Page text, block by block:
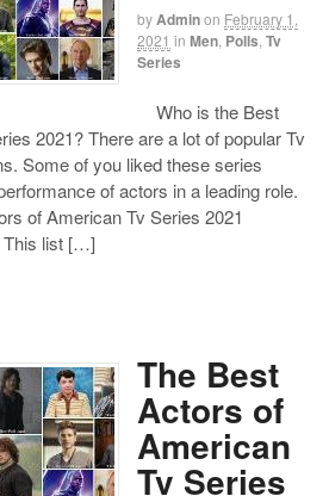
byAdminon February 1,
2021 in Men Polls Tv
Series
Who is the Best
2021? There are a lot of popular Tv
Some of you liked these series
of actors in a leading role.
of American Tv Series 2021
This list […]
The Best
Actors of
American
Tv Series